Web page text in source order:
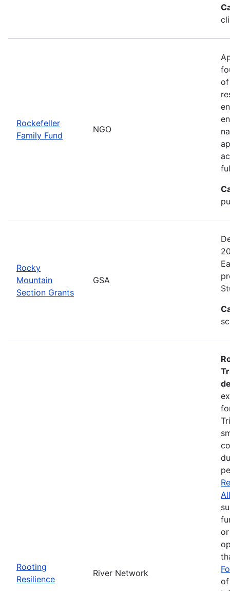
Rockefeller
Family Fund
NGO
of
Rocky
Mountain
Section Grants
GSA
Rooting
Resilience
River Network
of